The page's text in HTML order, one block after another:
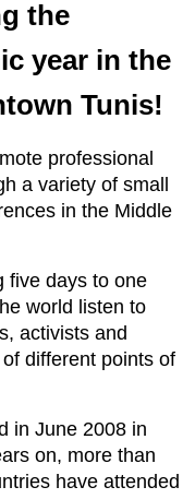
the
year in the
Tunis!
professional
a variety of small
in the Middle
five days to one
world listen to
activists and
different points of
in June 2008 in
on, more than
have attended